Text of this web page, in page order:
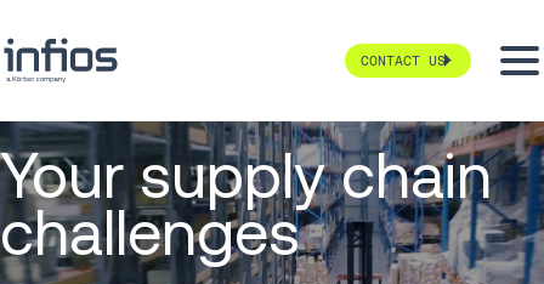
CONTACT US
Your supply chain
challenges